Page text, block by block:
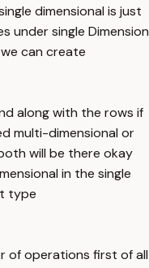
dimensional is just
under single Dimension
can create
along with the rows if
multi-dimensional or
will be there okay
in the single
type
of operations first of all